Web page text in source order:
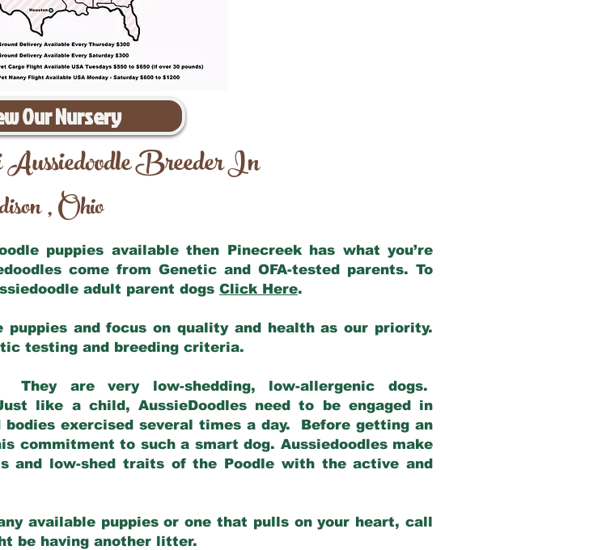
Our Nursery
Breeder In
,Ohio
puppies available then Pinecreek has what you’re
come from Genetic and OFA-tested parents. To
adult parent dogs Click Here.
puppies and focus on quality and health as our priority.
testing and breeding criteria.
They are very low-shedding, low-allergenic dogs.
like a child, AussieDoodles need to be engaged in
exercised several times a day. Before getting an
commitment to such a smart dog. Aussiedoodles make
and low-shed traits of the Poodle with the active and
available puppies or one that pulls on your heart, call
be having another litter.